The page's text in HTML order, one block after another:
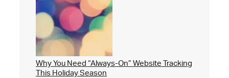
Why You Need “Always-On” Website Tracking
This Holiday Season